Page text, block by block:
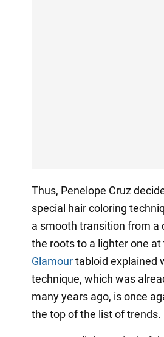
Thus, Penelope Cruz
special hair coloring
a smooth transition from a
the roots to a lighter one at
Glamourtabloid explained
technique, which was
many years ago, is once
the top of the list of trends.